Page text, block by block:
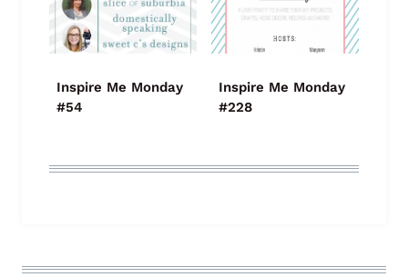
Inspire Me Monday
#54
Inspire Me Monday
#228